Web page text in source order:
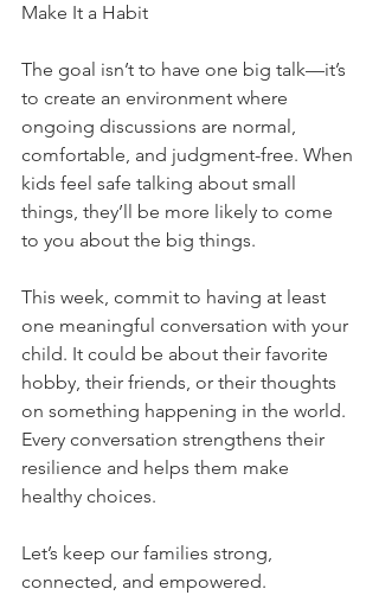
Make It a Habit
The goal isn’t to have one big talk—it’s
to create an environment where
ongoing discussions are normal,
comfortable, and judgment-free. When
kids feel safe talking about small
things, they’ll be more likely to come
to you about the big things.
This week, commit to having at least
one meaningful conversation with your
child. It could be about their favorite
hobby, their friends, or their thoughts
on something happening in the world.
Every conversation strengthens their
resilience and helps them make
healthy choices.
Let’s keep our families strong,
connected, and empowered.